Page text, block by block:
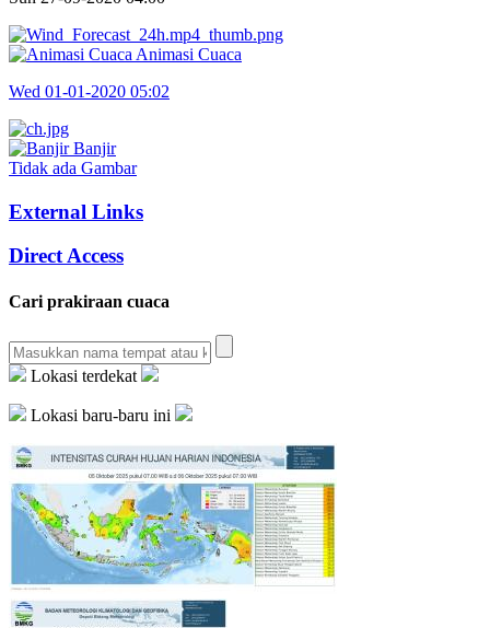
Animasi Cuaca
Wed 01-01-2020 05:02
Banjir
Tidak ada Gambar
External Links
Direct Access
Cari prakiraan cuaca
Lokasi terdekat
Lokasi baru-baru ini